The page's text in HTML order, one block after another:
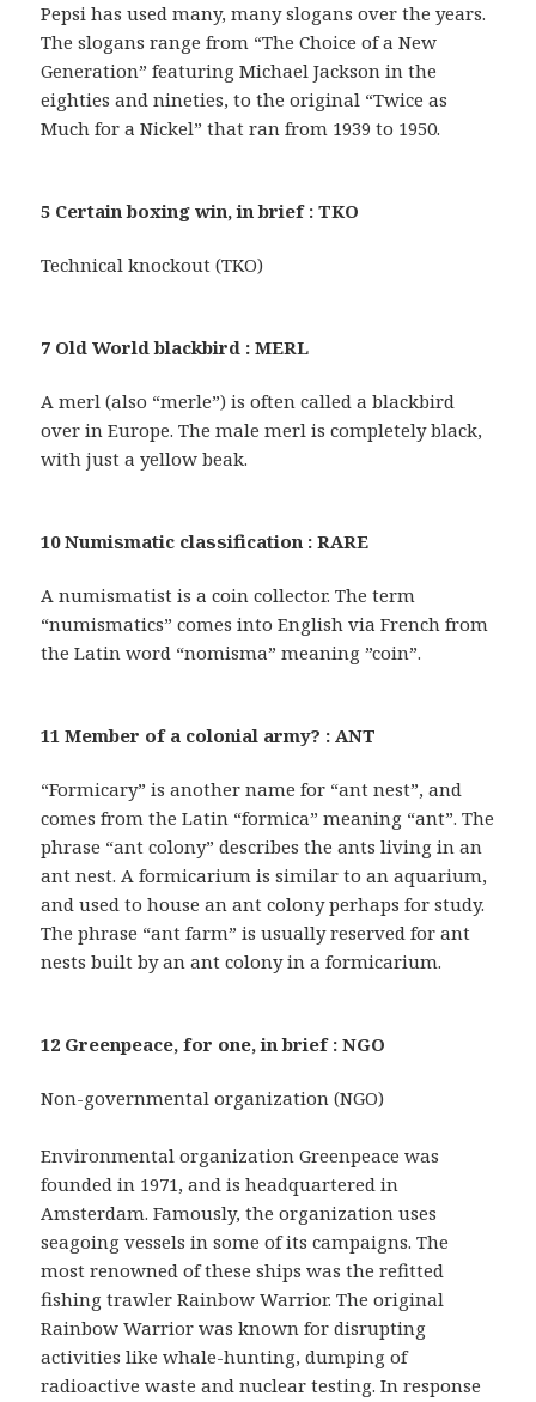
Pepsi has used many, many slogans over the years.
The slogans range from “The Choice of a New
Generation” featuring Michael Jackson in the
eighties and nineties, to the original “Twice as
Much for a Nickel” that ran from 1939 to 1950.
5 Certain boxing win, in brief : TKO
Technical knockout (TKO)
7 Old World blackbird : MERL
A merl (also “merle”) is often called a blackbird
over in Europe. The male merl is completely black,
with just a yellow beak.
10 Numismatic classification : RARE
A numismatist is a coin collector. The term
“numismatics” comes into English via French from
the Latin word “nomisma” meaning ”coin”.
11 Member of a colonial army? : ANT
“Formicary” is another name for “ant nest”, and
comes from the Latin “formica” meaning “ant”. The
phrase “ant colony” describes the ants living in an
ant nest. A formicarium is similar to an aquarium,
and used to house an ant colony perhaps for study.
The phrase “ant farm” is usually reserved for ant
nests built by an ant colony in a formicarium.
12 Greenpeace, for one, in brief : NGO
Non-governmental organization (NGO)
Environmental organization Greenpeace was
founded in 1971, and is headquartered in
Amsterdam. Famously, the organization uses
seagoing vessels in some of its campaigns. The
most renowned of these ships was the refitted
fishing trawler Rainbow Warrior. The original
Rainbow Warrior was known for disrupting
activities like whale-hunting, dumping of
radioactive waste and nuclear testing. In response